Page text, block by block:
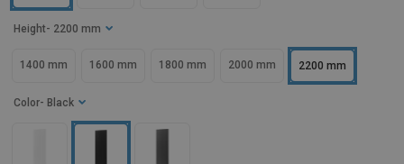
Height - 2200 mm
1400 mm 1600 mm 1800 mm 2000 mm 2200 mm
Color - Black